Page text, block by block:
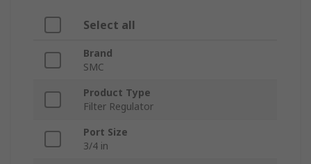
Select all
Brand
SMC
Product Type
Filter Regulator
Port Size
3/4 in